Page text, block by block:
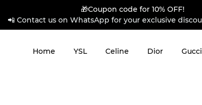
🎁Coupon code for 10% OFF!
📲 Contact us on WhatsApp for your exclusive
Home YSL Celine Dior Gucci